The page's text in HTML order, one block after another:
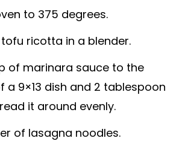
to 375 degrees.
ricotta in a blender.
of marinara sauce to the
a 9×13 dish and 2 tablespoon
it around evenly.
of lasagna noodles.